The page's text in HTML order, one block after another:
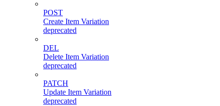
POST
Create Item Variation
deprecated
DEL
Delete Item Variation
deprecated
PATCH
Update Item Variation
deprecated